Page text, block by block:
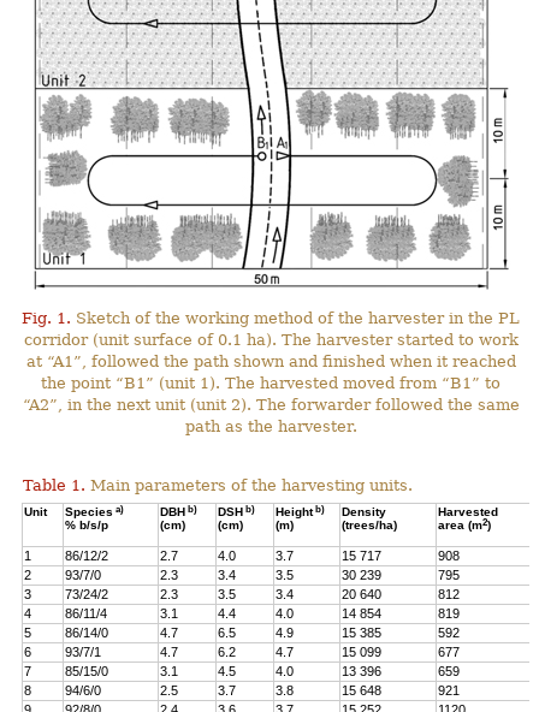
Fig. 1. Sketch of the working method of the harvester in the PL
corridor (unit surface of 0.1 ha). The harvester started to work
at “A1”, followed the path shown and finished when it reached
the point “B1” (unit 1). The harvested moved from “B1” to
“A2”, in the next unit (unit 2). The forwarder followed the same
path as the harvester.
Table 1. Main parameters of the harvesting units.
Unit Species a)
% b/s/p
DBH b)
(cm)
DSH b)
(cm)
Heightb)
(m)
Density
(trees/ha)
Harvested
area (m2)
1 86/12/2 2.7 4.0 3.7 15 717
908
2
93/7/0 2.3 3.4 3.5 30 239
795
3
73/24/2 2.3 3.5 3.4 20 640
812
4
86/11/4 3.1 4.4 4.0 14 854
819
5
86/14/0 4.7 6.5 4.9 15 385
592
6
93/7/1 4.7 6.2 4.7 15 099
677
7
85/15/0 3.1 4.5 4.0 13 396
659
8
94/6/0 2.5 3.7 3.8 15 648
921